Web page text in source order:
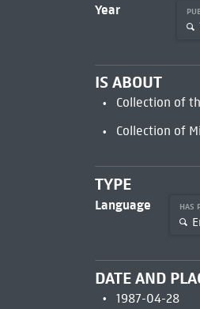
Year
IS ABOUT
Collection of
Collection of
TYPE
Language HAS
DATE AND
1987-04-28